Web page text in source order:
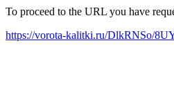
To proceed to the URL you have
https://vorota-kalitki.ru/DlkRNSo/